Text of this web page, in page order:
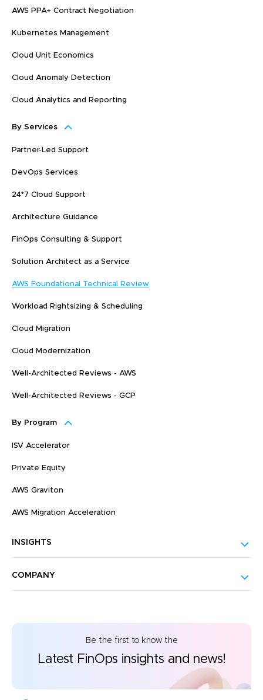
AWS PPA+ Contract Negotiation
Kubernetes Management
Cloud Unit Economics
Cloud Anomaly Detection
Cloud Analytics and Reporting
By Services
Partner-Led Support
DevOps Services
24*7 Cloud Support
Architecture Guidance
FinOps Consulting & Support
Solution Architect as a Service
AWS Foundational Technical Review
Workload Rightsizing & Scheduling
Cloud Migration
Cloud Modernization
Well-Architected Reviews - AWS
Well-Architected Reviews - GCP
By Program
ISV Accelerator
Private Equity
AWS Graviton
AWS Migration Acceleration
INSIGHTS
COMPANY
Be the first to know the
Latest FinOps insights and news!